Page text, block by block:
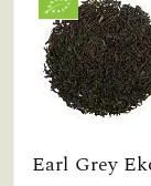
Earl Grey